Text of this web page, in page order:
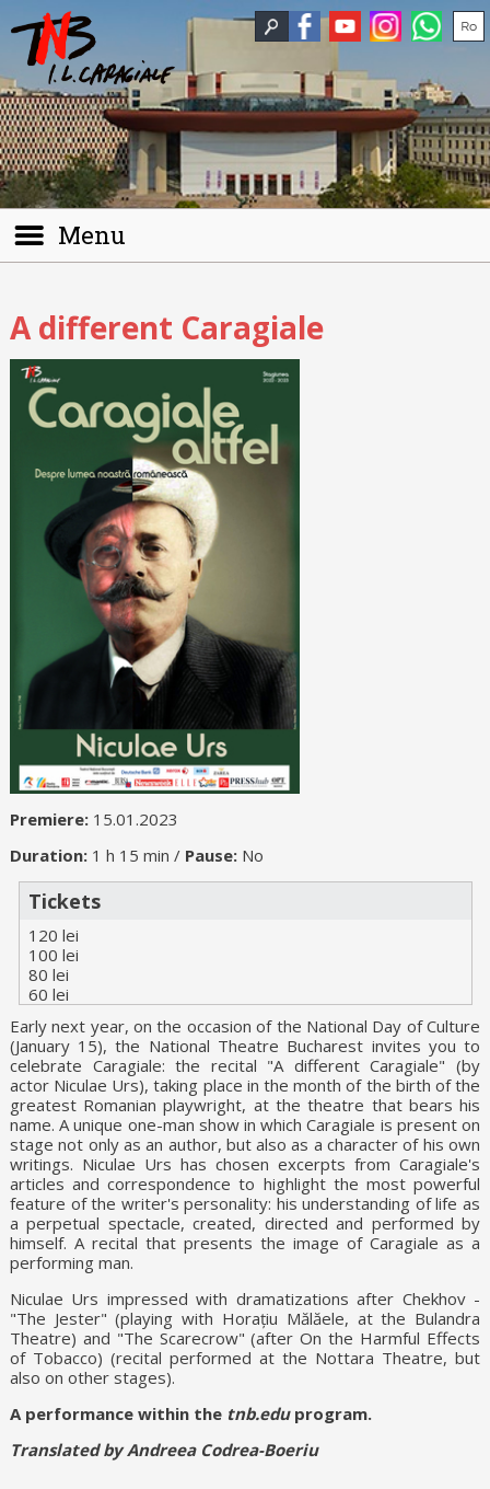
Menu
A different Caragiale
Premiere: 15.01.2023
Duration: 1 h 15 min / Pause: No
Tickets
120 lei
100 lei
80 lei
60 lei
Early next year, on the occasion of the National Day of Culture
(January 15), the National Theatre Bucharest invites you to
celebrate Caragiale: the recital "A different Caragiale" (by
actor Niculae Urs), taking place in the month of the birth of the
greatest Romanian playwright, at the theatre that bears his
name. A unique one-man show in which Caragiale is present on
stage not only as an author, but also as a character of his own
writings. Niculae Urs has chosen excerpts from Caragiale's
articles and correspondence to highlight the most powerful
feature of the writer's personality: his understanding of life as
a perpetual spectacle, created, directed and performed by
himself. A recital that presents the image of Caragiale as a
performing man.
Niculae Urs impressed with dramatizations after Chekhov -
"The Jester" (playing with Horațiu Mălăele, at the Bulandra
Theatre) and "The Scarecrow" (after On the Harmful Effects
of Tobacco) (recital performed at the Nottara Theatre, but
also on other stages).
A performance within the tnb.eduprogram.
Translated by Andreea Codrea-Boeriu